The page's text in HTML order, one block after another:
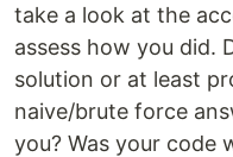
take a look at the
assess how you did.
solution or at least
naive/brute force
you? Was your code